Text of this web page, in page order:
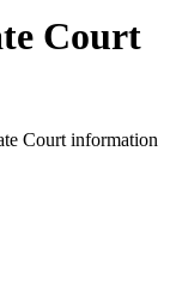
Court
Court information